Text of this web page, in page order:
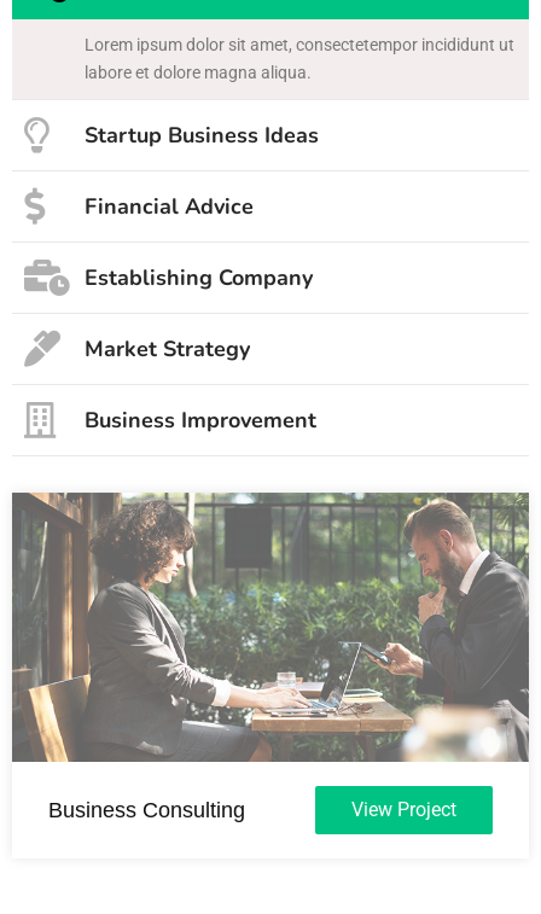
Lorem ipsum dolor sit amet, consectetempor incididunt ut
labore et dolore magna aliqua.
Startup Business Ideas
Financial Advice
Establishing Company
Market Strategy
Business Improvement
Business Consulting View Project